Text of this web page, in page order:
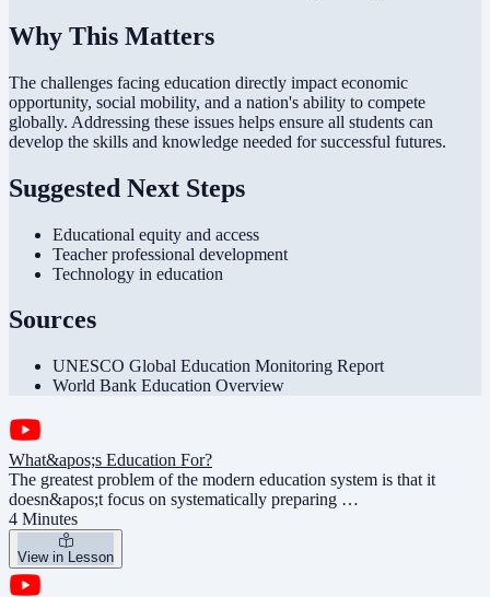
Why This Matters
The challenges facing education directly impact economic
opportunity, social mobility, and a nation's ability to compete
globally. Addressing these issues helps ensure all students can
develop the skills and knowledge needed for successful futures.
Suggested Next Steps
Educational equity and access
Teacher professional development
Technology in education
Sources
UNESCO Global Education Monitoring Report
World Bank Education Overview
What&apos;s Education For?
The greatest problem of the modern education system is that it
doesn&apos;t focus on systematically preparing …
4 Minutes
View in Lesson